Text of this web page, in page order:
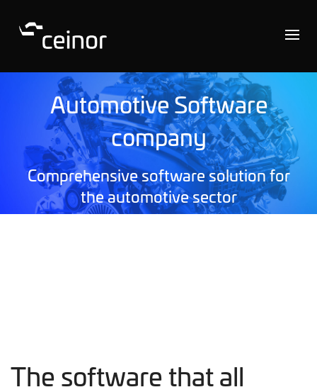
Automotive Software
company
Comprehensive software solution for
the automotive sector
The software that all